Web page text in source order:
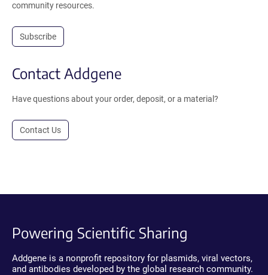
community resources.
Subscribe
Contact Addgene
Have questions about your order, deposit, or a material?
Contact Us
Powering Scientific Sharing
Addgene is a nonprofit repository for plasmids, viral vectors,
and antibodies developed by the global research community.